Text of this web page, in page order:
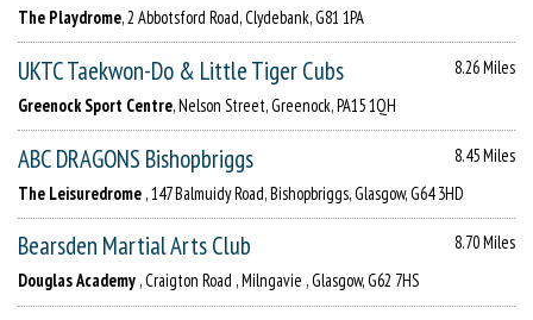
The Playdrome, 2 Abbotsford Road, Clydebank, G81 1PA
UKTC Taekwon-Do & Little Tiger Cubs
8.26 Miles
Greenock Sport Centre, Nelson Street, Greenock, PA15 1QH
ABC DRAGONS Bishopbriggs
8.45 Miles
The Leisuredrome , 147 Balmuidy Road, Bishopbriggs, Glasgow, G64 3HD
Bearsden Martial Arts Club
8.70 Miles
Douglas Academy , Craigton Road , Milngavie , Glasgow, G62 7HS